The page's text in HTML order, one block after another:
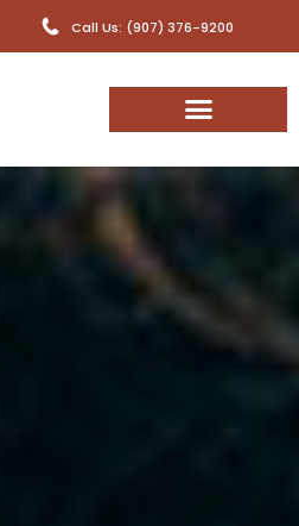
Call Us: (907) 376-9200